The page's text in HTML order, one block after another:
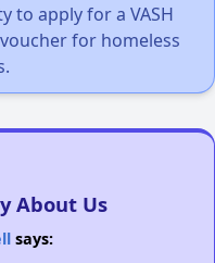
to apply for a VASH
for homeless
About Us
says: